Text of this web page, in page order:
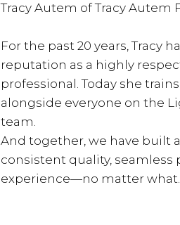
Tracy Autem of Tracy Autem
For the past 20 years, Tracy
reputation as a highly
professional. Today she
alongside everyone on the
team.
And together, we have built
consistent quality, seamless
experience—no matter what.